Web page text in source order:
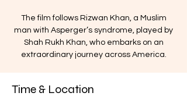
The film follows Rizwan Khan, a Muslim
man with Asperger’s syndrome, played by
Shah Rukh Khan, who embarks on an
extraordinary journey across America.
Time & Location